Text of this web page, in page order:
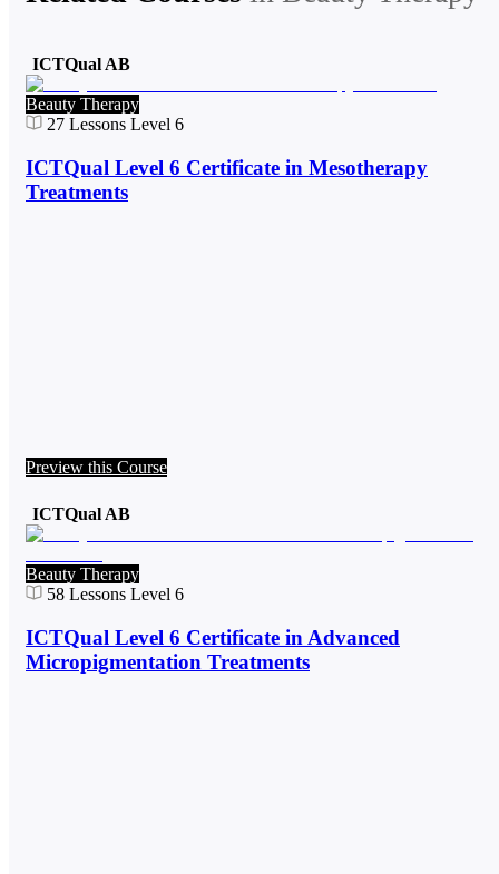
ICTQual AB
Beauty Therapy
27 Lessons Level 6
ICTQual Level 6 Certificate in Mesotherapy
Treatments
Preview this Course
ICTQual AB
Beauty Therapy
58 Lessons Level 6
ICTQual Level 6 Certificate in Advanced
Micropigmentation Treatments